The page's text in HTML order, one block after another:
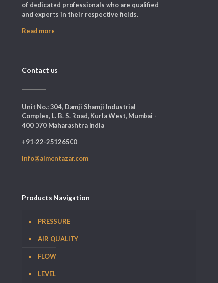
of dedicated professionals who are qualified
and experts in their respective fields.
Read more
Contact us
Unit No.: 304, Damji Shamji Industrial
Complex, L. B. S. Road, Kurla West, Mumbai -
400 070 Maharashtra India
+91-22-25126500
info@almontazar.com
Products Navigation
PRESSURE
AIR QUALITY
FLOW
LEVEL